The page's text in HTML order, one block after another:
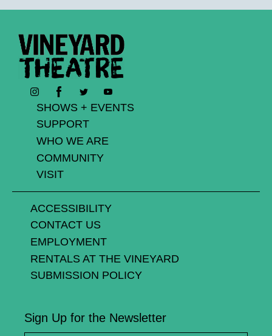
Instagram Facebook Twitter YouTube
SHOWS + EVENTS
SUPPORT
WHO WE ARE
COMMUNITY
VISIT
ACCESSIBILITY
CONTACT US
EMPLOYMENT
RENTALS AT THE VINEYARD
SUBMISSION POLICY
Sign Up for the Newsletter
First